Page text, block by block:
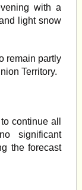
with a
light snow
remain partly
Territory.
continue all
significant
the forecast